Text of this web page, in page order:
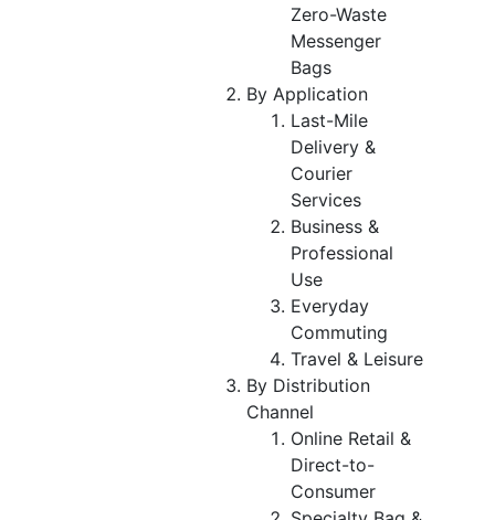
Zero-Waste
Messenger
Bags
By Application
Last-Mile
Delivery &
Courier
Services
Business &
Professional
Use
Everyday
Commuting
Travel & Leisure
By Distribution
Channel
Online Retail &
Direct-to-
Consumer